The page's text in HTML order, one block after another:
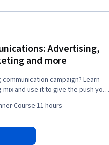
Advertising,
and more
campaign? Learn
and use it to give the push your
marketing communications
communications
·Course·11 hours